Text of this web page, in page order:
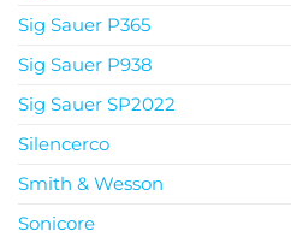
Sig Sauer P365
Sig Sauer P938
Sig Sauer SP2022
Silencerco
Smith & Wesson
Sonicore